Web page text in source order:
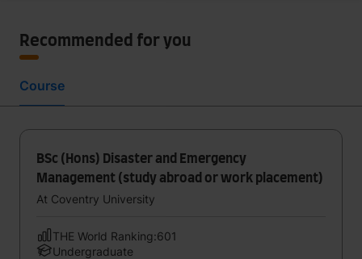
Recommended for you
Course
BSc (Hons) Disaster and Emergency
Management (study abroad or work placement)
At Coventry University
THE World Ranking:601
Undergraduate